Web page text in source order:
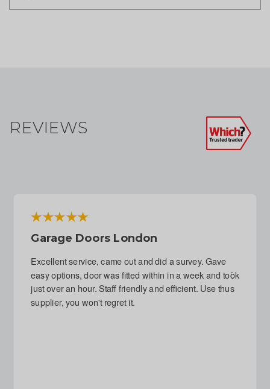
REVIEWS
Emergency Repair To Garage Door
Immediate response to phone call. Fitter arranged for
next day and arrived on time. Damage repaired, which
I had thought impossible. Reasonable quote given for